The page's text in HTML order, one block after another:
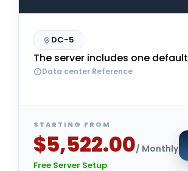
DC-5
The server includes one
Data center Reference
STARTING FROM
$5,522.00/ Monthly
Free Server Setup